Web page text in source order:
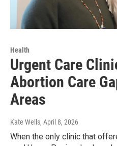
Health
Urgent Care
Abortion Care
Areas
Kate Wells, April 8, 2026
When the only clinic that